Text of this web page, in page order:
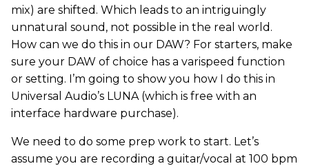
mix) are shifted. Which leads to an intriguingly
unnatural sound, not possible in the real world.
How can we do this in our DAW? For starters, make
sure your DAW of choice has a varispeed function
or setting. I’m going to show you how I do this in
Universal Audio’s LUNA (which is free with an
interface hardware purchase).
We need to do some prep work to start. Let’s
assume you are recording a guitar/vocal at 100 bpm